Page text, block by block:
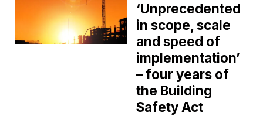
‘Unprecedented
in scope, scale
and speed of
implementation’
– four years of
the Building
Safety Act